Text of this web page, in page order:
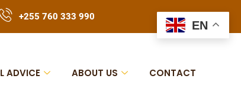
+255 760 333 990
ADVICE ABOUT US CONTACT
EN